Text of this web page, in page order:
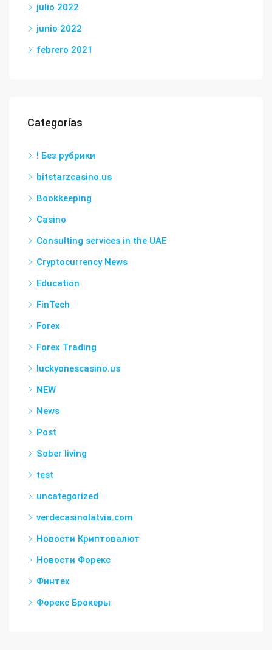
julio 2022
junio 2022
febrero 2021
Categorías
! Без рубрики
bitstarzcasino.us
Bookkeeping
Casino
Consulting services in the UAE
Cryptocurrency News
Education
FinTech
Forex
Forex Trading
luckyonescasino.us
NEW
News
Post
Sober living
test
uncategorized
verdecasinolatvia.com
Новости Криптовалют
Новости Форекс
Финтех
Форекс Брокеры